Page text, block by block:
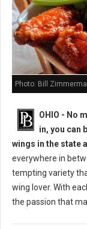
Photo: Bill
OHIO - No
in, you can
wings in the state
everywhere in
tempting variety
wing lover. With
the passion that